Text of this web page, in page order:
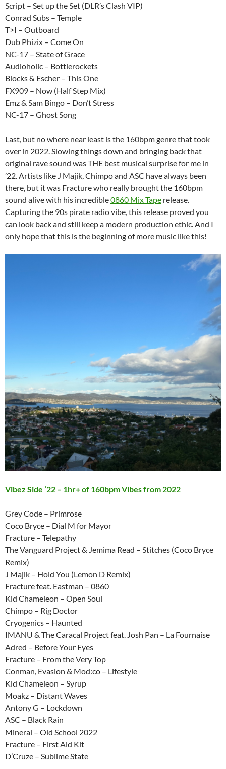
Script – Set up the Set (DLR’s Clash VIP)
Conrad Subs – Temple
T>I – Outboard
Dub Phizix – Come On
NC-17 – State of Grace
Audioholic – Bottlerockets
Blocks & Escher – This One
FX909 – Now (Half Step Mix)
Emz & Sam Bingo – Don’t Stress
NC-17 – Ghost Song
Last, but no where near least is the 160bpm genre that took
over in 2022. Slowing things down and bringing back that
original rave sound was THE best musical surprise for me in
’22. Artists like J Majik, Chimpo and ASC have always been
there, but it was Fracture who really brought the 160bpm
sound alive with his incredible0860 Mix Tape release.
Capturing the 90s pirate radio vibe, this release proved you
can look back and still keep a modern production ethic. And I
only hope that this is the beginning of more music like this!
Vibez Side ’22 – 1hr+ of 160bpm Vibes from 2022
Grey Code – Primrose
Coco Bryce – Dial M for Mayor
Fracture – Telepathy
The Vanguard Project & Jemima Read – Stitches (Coco Bryce
Remix)
J Majik – Hold You (Lemon D Remix)
Fracture feat. Eastman – 0860
Kid Chameleon – Open Soul
Chimpo – Rig Doctor
Cryogenics – Haunted
IMANU & The Caracal Project feat. Josh Pan – La Fournaise
Adred – Before Your Eyes
Fracture – From the Very Top
Conman, Evasion & Mod:co – Lifestyle
Kid Chameleon – Syrup
Moakz – Distant Waves
Antony G – Lockdown
ASC – Black Rain
Mineral – Old School 2022
Fracture – First Aid Kit
D’Cruze – Sublime State